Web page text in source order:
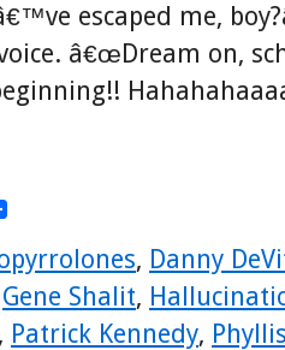
escaped me,
â€œDream on,
, Danny
Gene Shalit,
, Patrick Kennedy,